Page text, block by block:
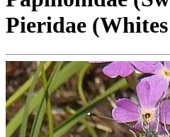
Pieridae